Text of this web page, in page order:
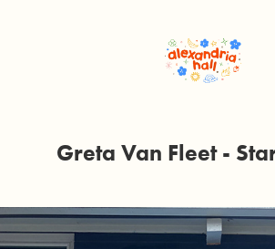
Greta Van Fleet -